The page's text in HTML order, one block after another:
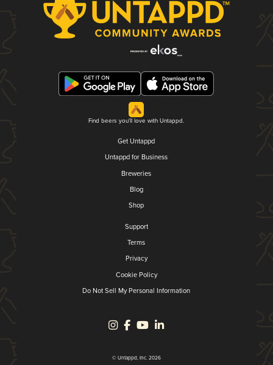
Find beers you'll love with Untappd.
Get Untappd
Untappd for Business
Breweries
Blog
Shop
Support
Terms
Privacy
Cookie Policy
Do Not Sell My Personal Information
© Untappd, Inc. 2026